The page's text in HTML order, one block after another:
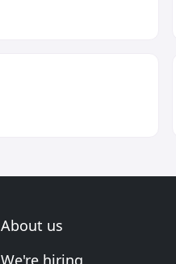
About us
We're hiring